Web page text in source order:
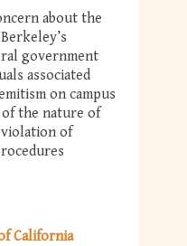
about the
government
associated
on campus
the nature of
of
California